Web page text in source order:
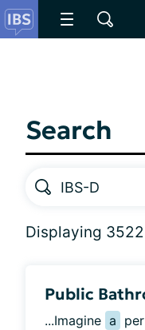
Search
Displaying
Public
...Imagine a